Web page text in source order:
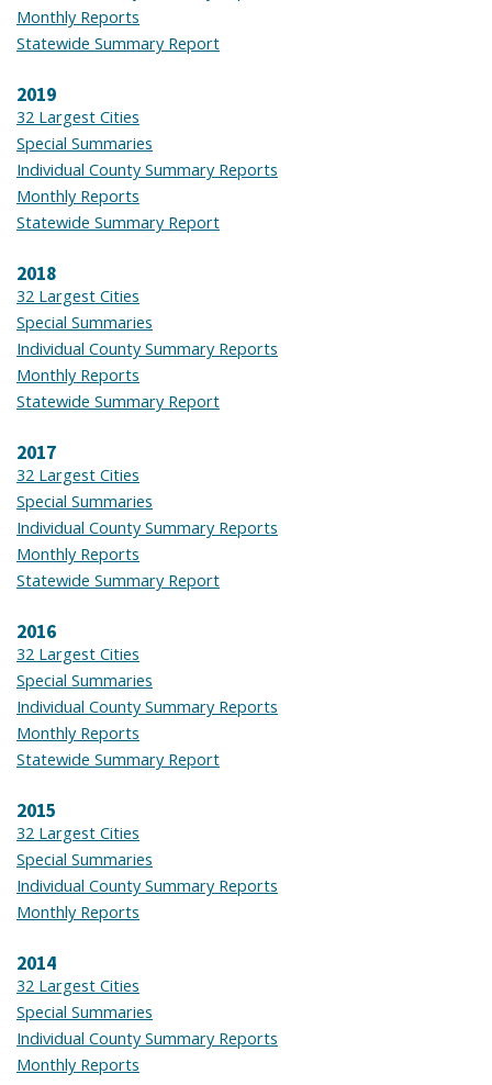
Monthly Reports
Statewide Summary Report
2019
32 Largest Cities
Special Summaries
Individual County Summary Reports
Monthly Reports
Statewide Summary Report
2018
32 Largest Cities
Special Summaries
Individual County Summary Reports
Monthly Reports
Statewide Summary Report
2017
32 Largest Cities
Special Summaries
Individual County Summary Reports
Monthly Reports
Statewide Summary Report
2016
32 Largest Cities
Special Summaries
Individual County Summary Reports
Monthly Reports
Statewide Summary Report
2015
32 Largest Cities
Special Summaries
Individual County Summary Reports
Monthly Reports
2014
32 Largest Cities
Special Summaries
Individual County Summary Reports
Monthly Reports